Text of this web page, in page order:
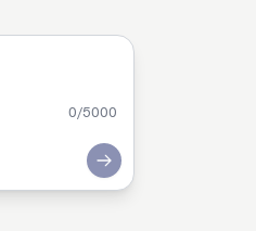
0/5000
Submit